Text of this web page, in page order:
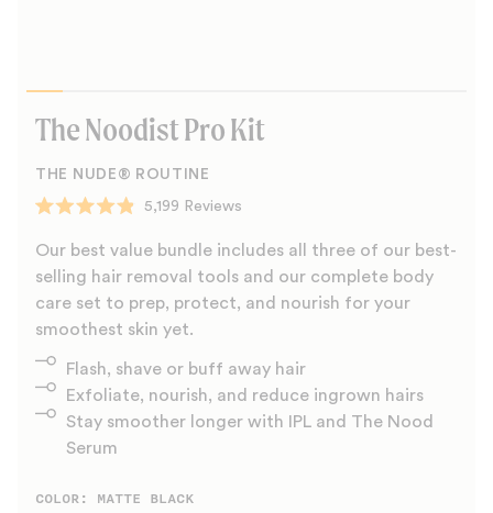
The Noodist Pro Kit
THE NUDE® ROUTINE
4.9
out
of
stars
5,199 Reviews
Our best value bundle includes all three of our best-
selling hair removal tools and our complete body
care set to prep, protect, and nourish for your
smoothest skin yet.
Flash, shave or buff away hair
Exfoliate, nourish, and reduce ingrown hairs
Stay smoother longer with IPL and The Nood
Serum
COLOR: MATTE BLACK